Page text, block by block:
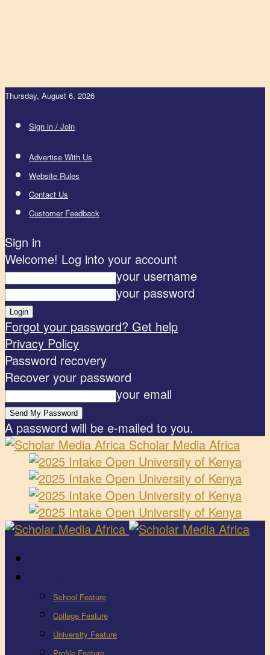
Thursday, August 6, 2026
Sign in / Join
Advertise With Us
Website Rules
Contact Us
Customer Feedback
Sign in
Welcome! Log into your account
your username
your password
Forgot your password? Get help
Privacy Policy
Password recovery
Recover your password
your email
A password will be e-mailed to you.
Scholar Media Africa
School Feature
College Feature
University Feature